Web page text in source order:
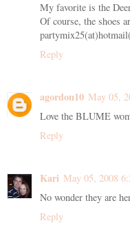
My favorite is the
Of course, the shoes
Reply
agordon10 May 05,
Love the BLUME
Reply
Kari May 05, 2008
No wonder they are
Reply